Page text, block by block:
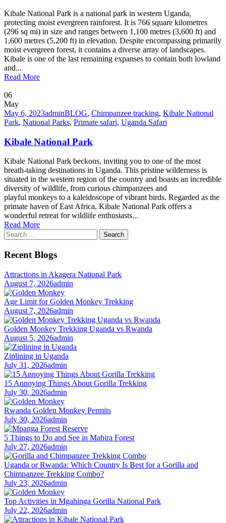
Kibale National Park is a national park in western Uganda,
protecting moist evergreen rainforest. It is 766 square kilometres
(296 sq mi) in size and ranges between 1,100 metres (3,600 ft) and
1,600 metres (5,200 ft) in elevation. Despite encompassing primarily
moist evergreen forest, it contains a diverse array of landscapes.
Kibale is one of the last remaining expanses to contain both lowland
and...
Read More
06
May
May 6, 2023adminBLOG, Chimpanzee tracking, Kibale National
Park, National Parks, Primate safari, Uganda Safari
Kibale National Park
Kibale National Park beckons, inviting you to one of the most
breath-taking destinations in Uganda. This pristine wilderness is
situated in the western region of the country and boasts an incredible
diversity of wildlife, from curious chimpanzees and
playful monkeys to a kaleidoscope of vibrant birds. Regarded as the
primate haven of East Africa, Kibale National Park offers a
wonderful retreat for wildlife enthusiasts...
Read More
Search
for:
Recent Blogs
Attractions in Akagera National Park
August 7, 2026admin
Age Limit for Golden Monkey Trekking
August 7, 2026admin
Golden Monkey Trekking Uganda vs Rwanda
August 5, 2026admin
Ziplining in Uganda
July 31, 2026admin
15 Annoying Things About Gorilla Trekking
July 30, 2026admin
Rwanda Golden Monkey Permits
July 30, 2026admin
5 Things to Do and See in Mabira Forest
July 27, 2026admin
Uganda or Rwanda: Which Country Is Best for a Gorilla and
Chimpanzee Trekking Combo?
July 23, 2026admin
Top Activities in Mgahinga Gorilla National Park
July 22, 2026admin